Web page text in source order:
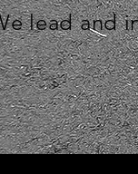
lead and